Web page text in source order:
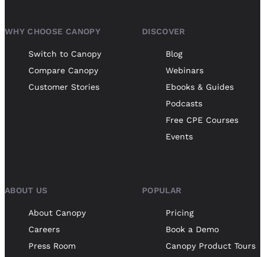
WHY CHOOSE CANOPY
Switch to Canopy
Compare Canopy
Customer Stories
DISCOVER
Blog
Webinars
Ebooks & Guides
Podcasts
Free CPE Courses
Events
ABOUT US
About Canopy
Careers
Press Room
POPULAR
Pricing
Book a Demo
Canopy Product Tours